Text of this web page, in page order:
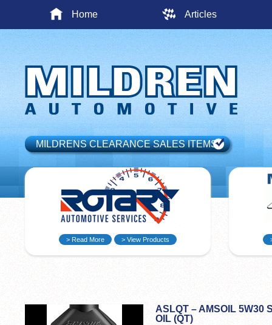
Home Articles
MILDRENS CLEARANCE SALES ITEMS
> Read More > View Products
ASLQT – AMSOIL 5W30
OIL (QT)